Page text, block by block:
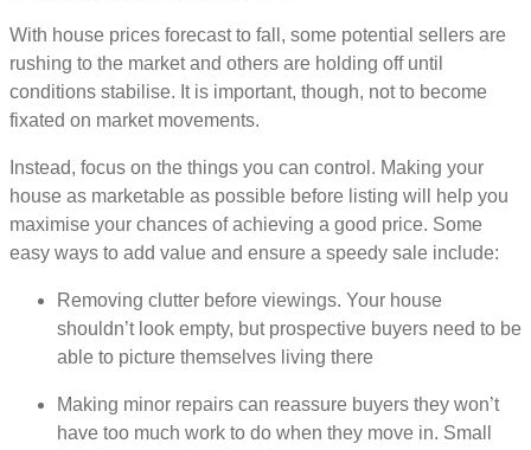
With house prices forecast to fall, some potential sellers are
rushing to the market and others are holding off until
conditions stabilise. It is important, though, not to become
fixated on market movements.
Instead, focus on the things you can control. Making your
house as marketable as possible before listing will help you
maximise your chances of achieving a good price. Some
easy ways to add value and ensure a speedy sale include:
Removing clutter before viewings. Your house
shouldn’t look empty, but prospective buyers need to be
able to picture themselves living there
Making minor repairs can reassure buyers they won’t
have too much work to do when they move in. Small